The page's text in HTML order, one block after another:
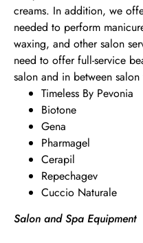
creams. In addition, we
needed to perform
waxing, and other salon
need to offer full-service
salon and in between salon
Timeless By Pevonia
Biotone
Gena
Pharmagel
Cerapil
Repechagev
Cuccio Naturale
Salon and Spa Equipment